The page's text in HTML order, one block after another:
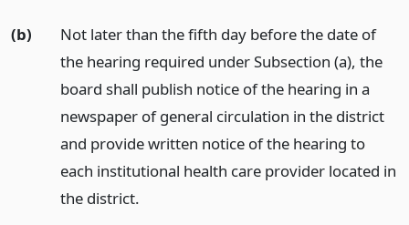
(b)
Not later than the fifth day before the date of
the hearing required under Subsection (a), the
board shall publish notice of the hearing in a
newspaper of general circulation in the district
and provide written notice of the hearing to
each institutional health care provider located in
the district.